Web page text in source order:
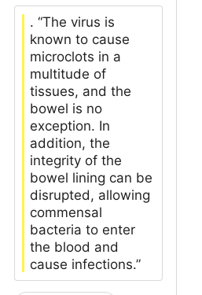
. “The virus is
known to cause
microclots in a
multitude of
tissues, and the
bowel is no
exception. In
addition, the
integrity of the
bowel lining can be
disrupted, allowing
commensal
bacteria to enter
the blood and
cause infections.”